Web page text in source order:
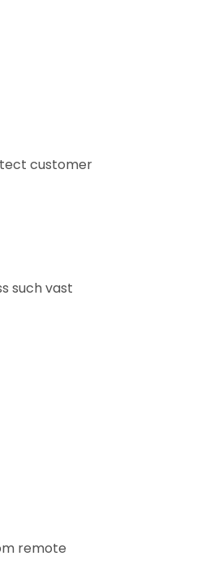
customer
such vast
remote